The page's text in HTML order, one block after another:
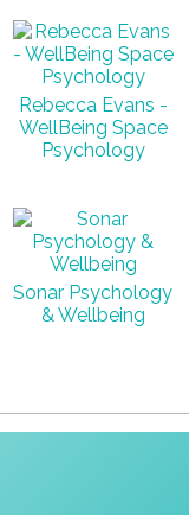
Rebecca Evans -
WellBeing Space
Psychology
Sonar Psychology
& Wellbeing